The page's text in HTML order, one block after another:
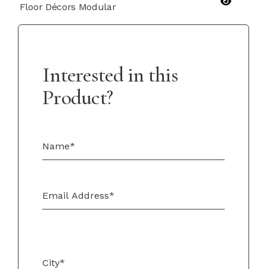
Floor Décors Modular
Interested in this
Product?